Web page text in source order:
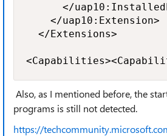
</
    </uap10:Extension>
  </Extensions>
Also, as I mentioned before, the
programs is still not detected.
https://